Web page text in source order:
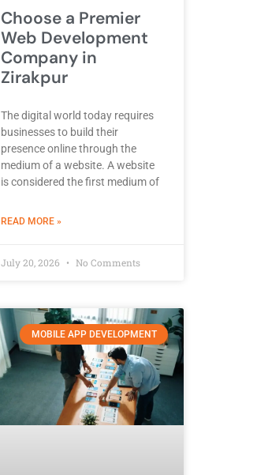
Choose a Premier
Web Development
Company in
Zirakpur
The digital world today requires
businesses to build their
presence online through the
medium of a website. A website
is considered the first medium of
READ MORE »ABOUT BEST DEVELOPMENT COMPANY
July 20, 2026 No Comments
MOBILE APP DEVELOPMENT